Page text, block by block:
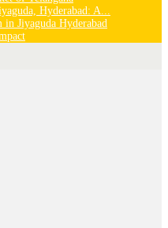
Hyderabad: A...
in Jiyaguda Hyderabad